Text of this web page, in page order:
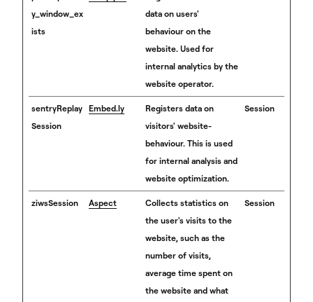
y_window_ex
ists
data on users'
behaviour on the
website. Used for
internal analytics by the
website operator.
sentryReplay
Session
Embed.ly
Registers data on
visitors' website-
behaviour. This is used
for internal analysis and
website optimization.
Session
ziwsSession Aspect
Collects statistics on
the user's visits to the
website, such as the
number of visits,
average time spent on
the website and what
Session